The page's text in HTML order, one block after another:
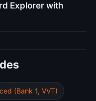
Explorer with
(Bank 1, VVT)